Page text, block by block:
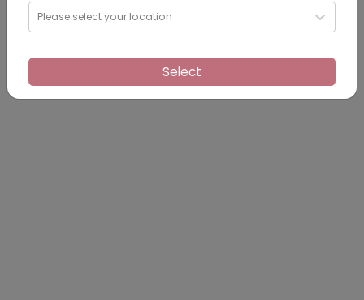
Please select your location
Select